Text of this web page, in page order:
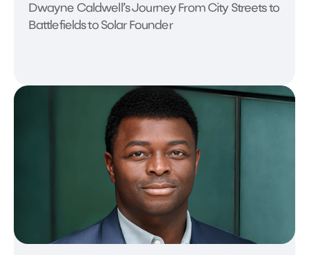
Dwayne Caldwell’s Journey From City Streets to
Battlefields to Solar Founder